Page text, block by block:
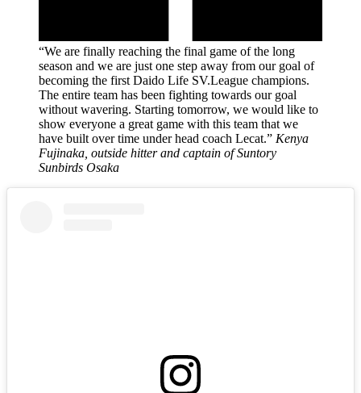
“We are finally reaching the final game of the long
season and we are just one step away from our goal of
becoming the first Daido Life SV.League champions.
The entire team has been fighting towards our goal
without wavering. Starting tomorrow, we would like to
show everyone a great game with this team that we
have built over time under head coach Lecat.” Kenya
Fujinaka, outside hitter and captain of Suntory
Sunbirds Osaka